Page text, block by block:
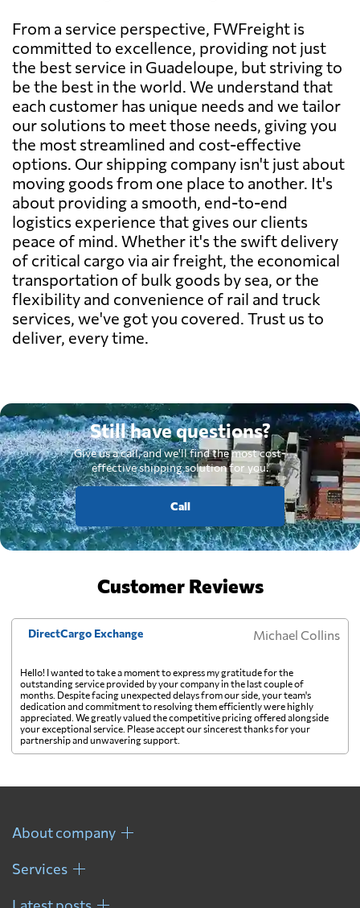
From a service perspective, FWFreight is
committed to excellence, providing not just
the best service in Guadeloupe, but striving to
be the best in the world. We understand that
each customer has unique needs and we tailor
our solutions to meet those needs, giving you
the most streamlined and cost-effective
options. Our shipping company isn't just about
moving goods from one place to another. It's
about providing a smooth, end-to-end
logistics experience that gives our clients
peace of mind. Whether it's the swift delivery
of critical cargo via air freight, the economical
transportation of bulk goods by sea, or the
flexibility and convenience of rail and truck
services, we've got you covered. Trust us to
deliver, every time.
Still have questions?
Give us a call, and we'll find the most cost-
effective shipping solution for you.
Call
Customer Reviews
DirectCargo Exchange Michael Collins
Hello! I wanted to take a moment to express my gratitude for the
outstanding service provided by your company in the last couple of
months. Despite facing unexpected delays from our side, your team's
dedication and commitment to resolving them efficiently were highly
appreciated. We greatly valued the competitive pricing offered alongside
your exceptional service. Please accept our sincerest thanks for your
partnership and unwavering support.
About company
Services